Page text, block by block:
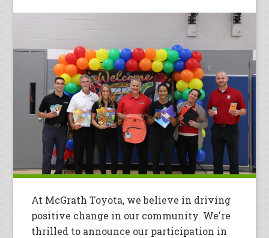
At McGrath Toyota, we believe in driving
positive change in our community. We're
thrilled to announce our participation in